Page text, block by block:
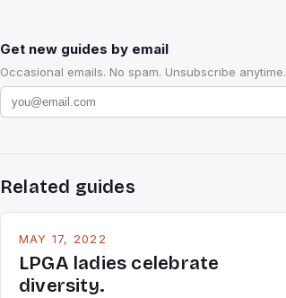
Get new guides by email
Occasional emails. No spam. Unsubscribe anytime.
Related guides
MAY 17, 2022
LPGA ladies celebrate
diversity.